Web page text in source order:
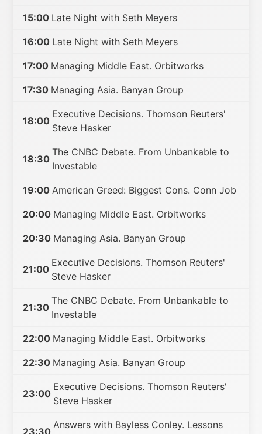
15:00 Late Night with Seth Meyers
16:00 Late Night with Seth Meyers
17:00 Managing Middle East. Orbitworks
17:30 Managing Asia. Banyan Group
18:00
Executive Decisions. Thomson Reuters'
Steve Hasker
18:30
The CNBC Debate. From Unbankable to
Investable
19:00 American Greed: Biggest Cons. Conn Job
20:00 Managing Middle East. Orbitworks
20:30 Managing Asia. Banyan Group
21:00
Executive Decisions. Thomson Reuters'
Steve Hasker
21:30
The CNBC Debate. From Unbankable to
Investable
22:00 Managing Middle East. Orbitworks
22:30 Managing Asia. Banyan Group
23:00
Executive Decisions. Thomson Reuters'
Steve Hasker
23:30
Answers with Bayless Conley. Lessons